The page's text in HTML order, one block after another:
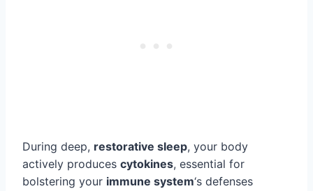
During deep, restorative sleep, your body
actively produces cytokines, essential for
bolstering your immune system‘s defenses